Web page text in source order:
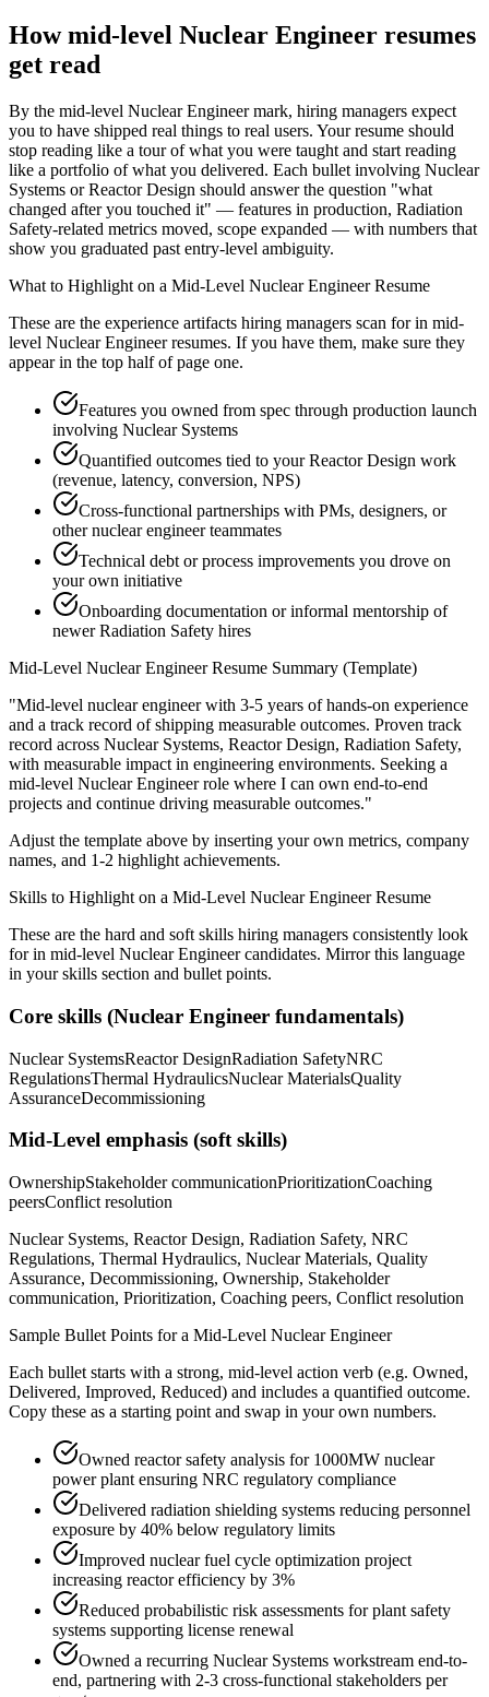
Howmid-level Nuclear Engineer resumes
get read
By the mid-level Nuclear Engineer mark, hiring managers expect
you to have shipped real things to real users. Your resume should
stop reading like a tour of what you were taught and start reading
like a portfolio of what you delivered. Each bullet involving Nuclear
Systems or Reactor Design should answer the question "what
changed after you touched it" — features in production, Radiation
Safety-related metrics moved, scope expanded — with numbers that
show you graduated past entry-level ambiguity.
What to Highlight on a Mid-Level Nuclear EngineerResume
These are the experience artifacts hiring managers scan for in mid-
level Nuclear Engineerresumes. If you have them, make sure they
appear in the top half of page one.
Features you owned from spec through production launch
involving Nuclear Systems
Quantified outcomes tied to your Reactor Design work
(revenue, latency, conversion, NPS)
Cross-functional partnerships with PMs, designers, or
other nuclear engineer teammates
Technical debt or process improvements you drove on
your own initiative
Onboarding documentation or informal mentorship of
newer Radiation Safety hires
Mid-Level Nuclear EngineerResume Summary (Template)
"Mid-level nuclear engineer with 3-5 years of hands-on experience
and a track record of shipping measurable outcomes. Proven track
record across Nuclear Systems, Reactor Design, Radiation Safety,
with measurable impact in engineering environments. Seeking a
mid-level Nuclear Engineerrole where I can own end-to-end
projects and continue driving measurable outcomes."
Adjust the template above by inserting your own metrics, company
names, and 1-2 highlight achievements.
Skills to Highlight on a Mid-Level Nuclear EngineerResume
These are the hard and soft skills hiring managers consistently look
for in mid-level Nuclear Engineercandidates. Mirror this language
in your skills section and bullet points.
Core skills (Nuclear Engineer fundamentals)
Nuclear SystemsReactor DesignRadiation SafetyNRC
RegulationsThermal HydraulicsNuclear MaterialsQuality
AssuranceDecommissioning
Mid-Level emphasis (soft skills)
OwnershipStakeholder communicationPrioritizationCoaching
peersConflict resolution
Nuclear Systems, Reactor Design, Radiation Safety, NRC
Regulations, Thermal Hydraulics, Nuclear Materials, Quality
Assurance, Decommissioning, Ownership, Stakeholder
communication, Prioritization, Coaching peers, Conflict resolution
Sample Bullet Points for a Mid-Level Nuclear Engineer
Each bullet starts with a strong, mid-level action verb (e.g. Owned,
Delivered, Improved, Reduced) and includes a quantified outcome.
Copy these as a starting point and swap in your own numbers.
Owned reactor safety analysis for 1000MW nuclear
power plant ensuring NRC regulatory compliance
Delivered radiation shielding systems reducing personnel
exposure by 40% below regulatory limits
Improved nuclear fuel cycle optimization project
increasing reactor efficiency by 3%
Reduced probabilistic risk assessments for plant safety
systems supporting license renewal
Owned a recurring Nuclear Systems workstream end-to-
end, partnering with 2-3 cross-functional stakeholders per